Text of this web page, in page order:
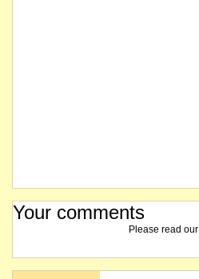
Your comments
Please read our